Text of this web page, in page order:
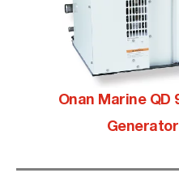
Onan Marine QD